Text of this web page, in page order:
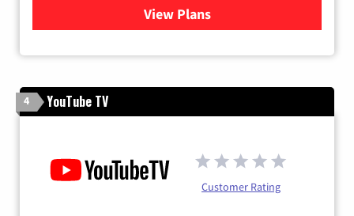
View Plans
for Fubo TV
4 YouTube TV
Customer Rating